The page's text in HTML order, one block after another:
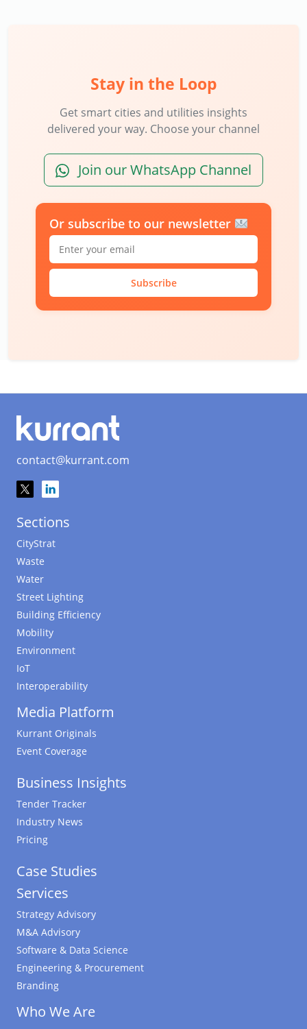
Stay in the Loop
Get smart cities and utilities insights
delivered your way. Choose your channel
Join our WhatsApp Channel
Or subscribe to our newsletter
Subscribe
contact@kurrant.com
Sections
CityStrat
Waste
Water
Street Lighting
Building Efficiency
Mobility
Environment
IoT
Interoperability
Media Platform
Kurrant Originals
Event Coverage
Business Insights
Tender Tracker
Industry News
Pricing
Case Studies
Services
Strategy Advisory
M&A Advisory
Software & Data Science
Engineering & Procurement
Branding
Who We Are